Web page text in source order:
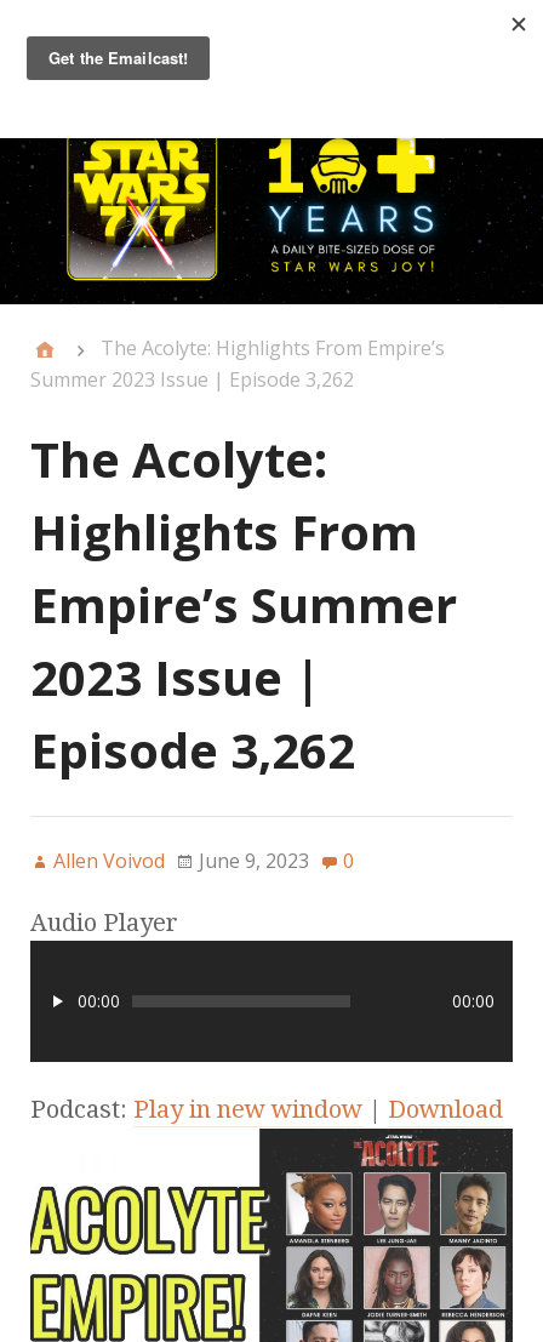
Primary
Menu
The Acolyte: Highlights From Empire’s
Summer 2023 Issue | Episode 3,262
The Acolyte:
Highlights From
Empire’s Summer
2023 Issue |
Episode 3,262
Allen Voivod June 9, 2023 0
Audio Player
00:00 00:00
Podcast: Play in new window | Download